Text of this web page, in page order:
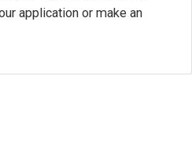
application or make an